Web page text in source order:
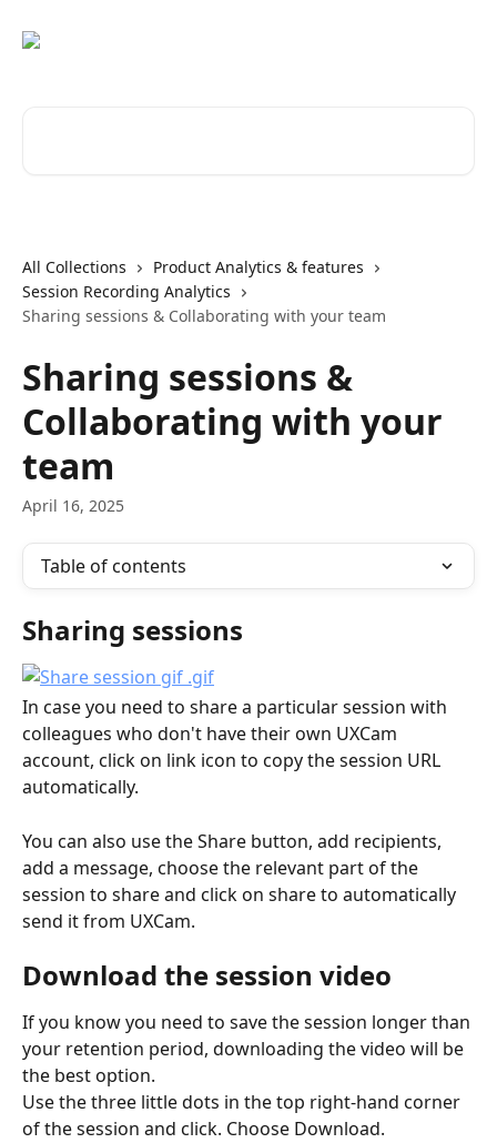
All Collections
Product Analytics & features
Session Recording Analytics
Sharing sessions & Collaborating with your team
Sharing sessions &
Collaborating with your
team
April 16, 2025
Table of contents
Sharing sessions
In case you need to share a particular session with
colleagues who don't have their own UXCam
account, click on link icon to copy the session URL
automatically.
You can also use the Share button, add recipients,
add a message, choose the relevant part of the
session to share and click on share to automatically
send it from UXCam.
Download the session video
If you know you need to save the session longer than
your retention period, downloading the video will be
the best option.
Use the three little dots in the top right-hand corner
of the session and click. Choose Download.